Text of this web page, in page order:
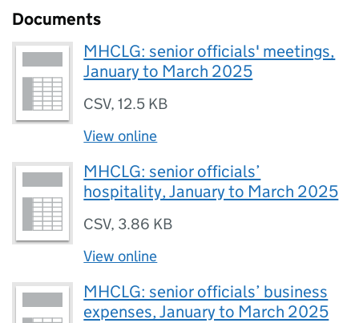
Documents
MHCLG: senior officials' meetings,
January to March 2025
CSV,12.5 KB
View online
MHCLG: senior officials’
hospitality, January to March 2025
CSV, 3.86 KB
View online
MHCLG: senior officials’ business
expenses, January to March 2025